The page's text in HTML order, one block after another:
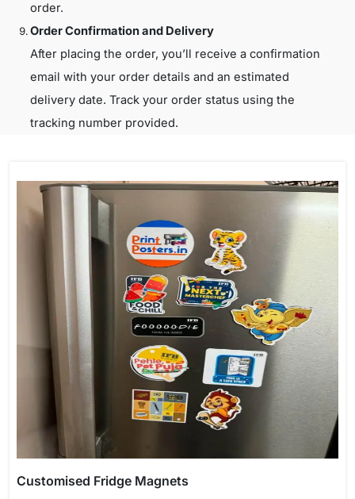
order.
Order Confirmation and Delivery
After placing the order, you’ll receive a confirmation
email with your order details and an estimated
delivery date. Track your order status using the
tracking number provided.
Customised Fridge Magnets